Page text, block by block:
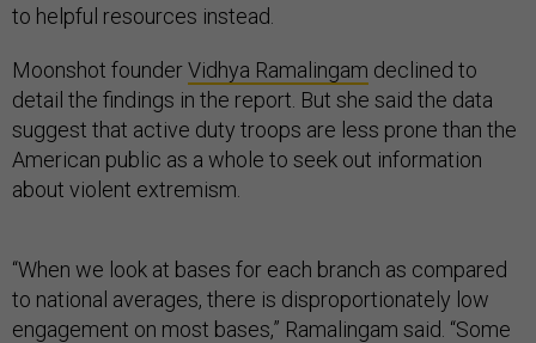
to helpful resources instead.
Moonshot founderVidhya Ramalingam declined to
detail the findings in the report. But she said the data
suggest that active duty troops are less prone than the
American public as a whole to seek out information
about violent extremism.
“When we look at bases for each branch as compared
to national averages, there is disproportionately low
engagement on most bases,” Ramalingam said. “Some